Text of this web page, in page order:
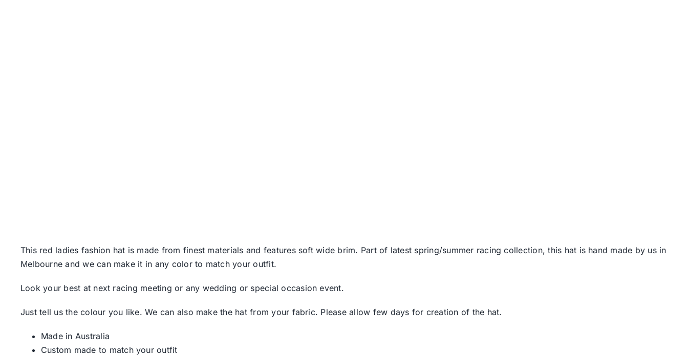
This red ladies fashion hat is made from finest materials and features soft wide brim. Part of latest spring/summer racing collection, this hat is hand made by us in
Melbourne and we can make it in any color to match your outfit.
Look your best at next racing meeting or any wedding or special occasion event.
Just tell us the colour you like. We can also make the hat from your fabric. Please allow few days for creation of the hat.
Made in Australia
Custom made to match your outfit